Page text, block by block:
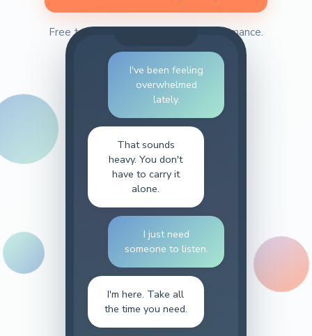
Free to install. No pressure. No performance.
I've been feeling
overwhelmed
lately.
That sounds
heavy. You don't
have to carry it
alone.
I just need
someone to listen.
I'm here. Take all
the time you need.